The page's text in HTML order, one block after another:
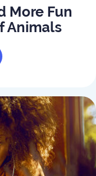
More Fun
Animals